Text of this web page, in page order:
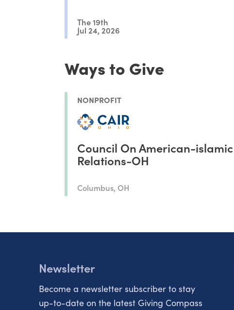
The 19th
Jul 24, 2026
Ways to Give
NONPROFIT
Council On American-islamic
Relations-OH
Columbus, OH
Newsletter
Become a newsletter subscriber to stay
up-to-date on the latest Giving Compass